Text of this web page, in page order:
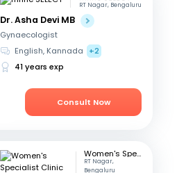
RT Nagar, Bengaluru
Dr. Asha Devi MB
Gynaecologist
English, Kannada
+2
41 years exp
Consult Now
Women's Specialist Clinic
RT Nagar,
Bengaluru